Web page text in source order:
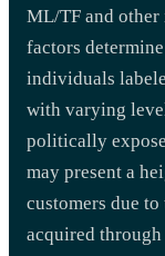
ML/TF and
factors
individuals
with varying
politically
may present a
customers due
acquired